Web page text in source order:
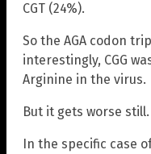
CGT (24%).
So the AGA codon
interestingly, CGG
Arginine in the virus.
But it gets worse still.
In the specific case